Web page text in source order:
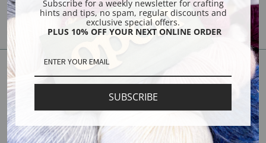
Subscribe for a weekly newsletter for crafting
hints and tips, no spam, regular discounts and
exclusive special offers.
PLUS 10% OFF YOUR NEXT ONLINE ORDER
SUBSCRIBE